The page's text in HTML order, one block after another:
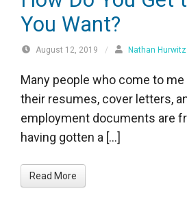
You Want?
August 12, 2019 / Nathan Hurwitz
Many people who come to
their resumes, cover letters,
employment documents are
having gotten a […]
Read More